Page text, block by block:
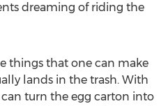
dreaming of riding the
things that one can make
lands in the trash. With
turn the egg carton into